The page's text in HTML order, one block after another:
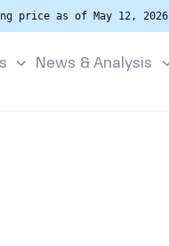
price as of May 12, 2026
News & Analysis